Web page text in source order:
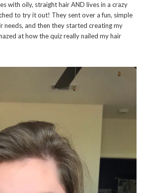
with oily, straight hair AND lives in a crazy
to try it out! They sent over a fun, simple
needs, and then they started creating my
at how the quiz really nailed my hair